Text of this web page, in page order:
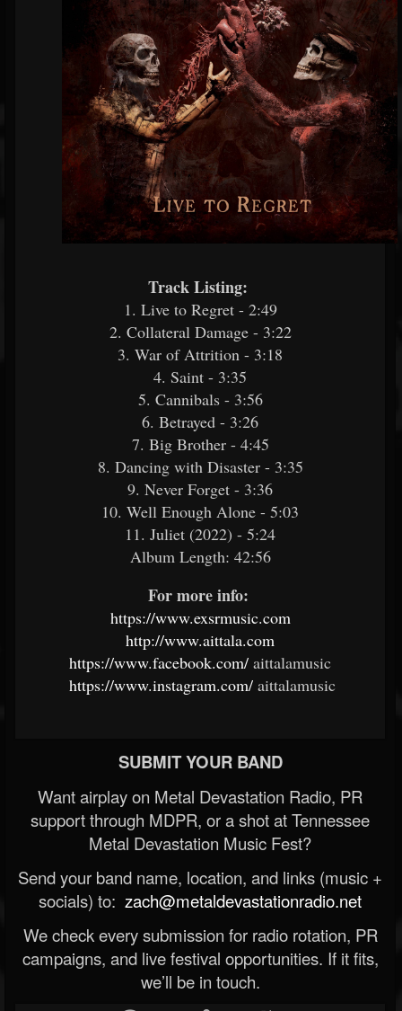
Track Listing:
1. Live to Regret - 2:49
2. Collateral Damage - 3:22
3. War of Attrition - 3:18
4. Saint - 3:35
5. Cannibals - 3:56
6. Betrayed - 3:26
7. Big Brother - 4:45
8. Dancing with Disaster - 3:35
9. Never Forget - 3:36
10. Well Enough Alone - 5:03
11. Juliet (2022) - 5:24
Album Length: 42:56
For more info:
https://www.exsrmusic.com
http://www.aittala.com
https://www.facebook.com/ aittalamusic ​
https://www.instagram.com/ aittalamusic
SUBMIT YOUR BAND
Want airplay on Metal Devastation Radio, PR
support through MDPR, or a shot at Tennessee
Metal Devastation Music Fest?
Send your band name, location, and links (music +
socials) to: zach@metaldevastationradio.net
We check every submission for radio rotation, PR
campaigns, and live festival opportunities. If it fits,
we’ll be in touch.